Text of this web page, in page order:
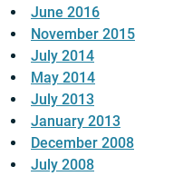
June 2016
November 2015
July 2014
May 2014
July 2013
January 2013
December 2008
July 2008